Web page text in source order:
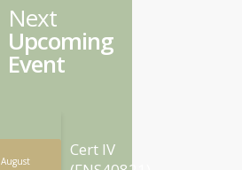
Next
Upcoming
Event
August
Cert IV